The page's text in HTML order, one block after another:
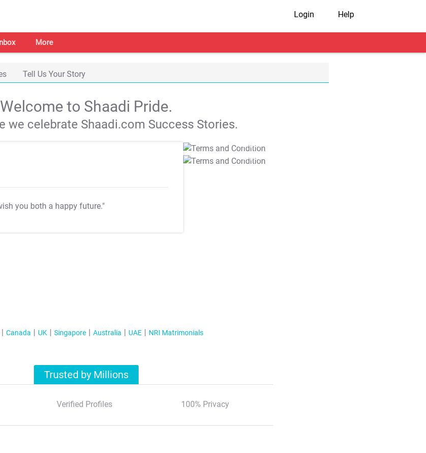
Login Help
More
Tell Us Your Story
Welcome to Shaadi Pride.
we celebrate Shaadi.com Success Stories.
you both a happy future."
T&C Apply
T&C Apply
Canada UK Singapore Australia UAE NRI Matrimonials
Trusted by Millions
Verified Profiles 100% Privacy